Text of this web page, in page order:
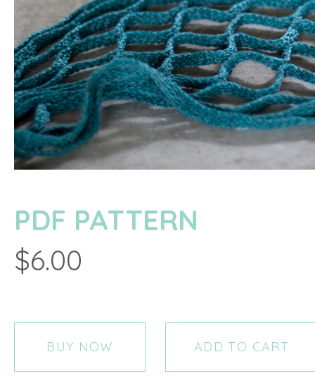
PDF PATTERN
$6.00
BUY NOW ADD TO CART